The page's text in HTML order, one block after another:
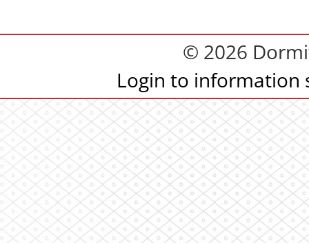
© 2026
Login to information